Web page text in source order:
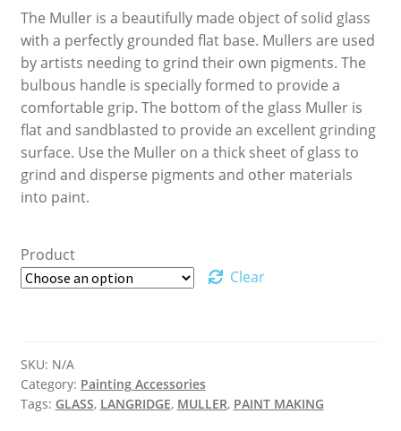
through
$122.70
The Muller is a beautifully made object of solid glass
with a perfectly grounded flat base. Mullers are used
by artists needing to grind their own pigments. The
bulbous handle is specially formed to provide a
comfortable grip. The bottom of the glass Muller is
flat and sandblasted to provide an excellent grinding
surface. Use the Muller on a thick sheet of glass to
grind and disperse pigments and other materials
into paint.
Product
Clear
SKU: N/A
Category: Painting Accessories
Tags: GLASS, LANGRIDGE, MULLER, PAINT MAKING